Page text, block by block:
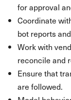
for approval
Coordinate
bot reports
Work with
reconcile and
Ensure that
are followed.